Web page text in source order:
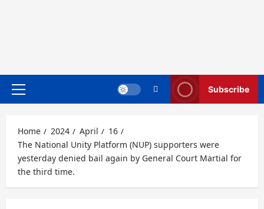
Primary
Subscribe
Home 2024 April
16
The National Unity Platform (NUP) supporters were
yesterday denied bail again by General Court Martial for
the third time.